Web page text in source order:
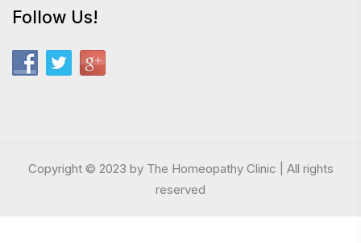
Follow Us!
Copyright © 2023 by The Homeopathy Clinic | All rights
reserved